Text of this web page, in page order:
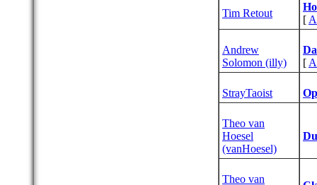
Tim Retout
[
Andrew
Solomon (‎illy‎)
[
StrayTaoist
Theo van
Hoesel
(‎vanHoesel‎)
Theo van